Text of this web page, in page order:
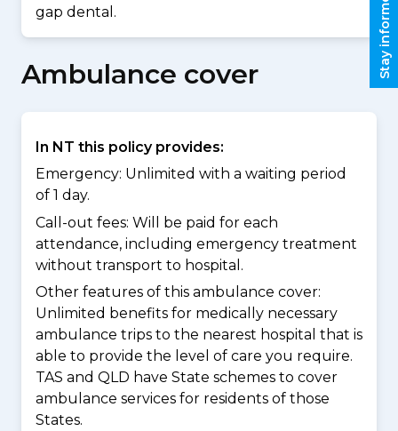
gap dental.
Ambulance cover
In NT this policy provides:
Emergency: Unlimited with a waiting period
of 1 day.
Call-out fees: Will be paid for each
attendance, including emergency treatment
without transport to hospital.
Other features of this ambulance cover:
Unlimited benefits for medically necessary
ambulance trips to the nearest hospital that is
able to provide the level of care you require.
TAS and QLD have State schemes to cover
ambulance services for residents of those
States.
Stay informed